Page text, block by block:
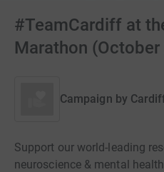
#TeamCardiff at
Marathon
Campaign by
Support our world-leading
neuroscience & mental